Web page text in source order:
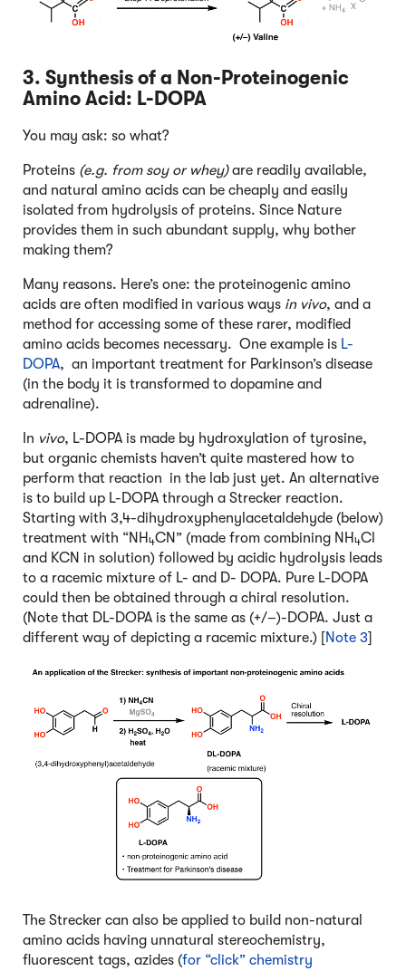
3. Synthesis of a Non-Proteinogenic
Amino Acid: L-DOPA
You may ask: so what?
Proteins (e.g. from soy or whey)are readily available,
and natural amino acids can be cheaply and easily
isolated from hydrolysis of proteins. Since Nature
provides them in such abundant supply, why bother
making them?
Many reasons. Here’s one: the proteinogenic amino
acids are often modified in various ways in vivo, and a
method for accessing some of these rarer, modified
amino acids becomes necessary. One example is L-
DOPA, an important treatment for Parkinson’s disease
(in the body it is transformed to dopamine and
adrenaline).
In vivo, L-DOPA is made by hydroxylation of tyrosine,
but organic chemists haven’t quite mastered how to
perform that reaction in the lab just yet. An alternative
is to build up L-DOPA through a Strecker reaction.
Starting with 3,4-dihydroxyphenylacetaldehyde (below)
treatment with “NH 4CN” (made from combining NH 4Cl
and KCN in solution) followed by acidic hydrolysis leads
to a racemic mixture of L- and D- DOPA. Pure L-DOPA
could then be obtained through a chiral resolution.
(Note that DL-DOPA is the same as (+/–)-DOPA. Just a
different way of depicting a racemic mixture.) [Note 3]
The Strecker can also be applied to build non-natural
amino acids having unnatural stereochemistry,
fluorescent tags, azides (for “click” chemistry